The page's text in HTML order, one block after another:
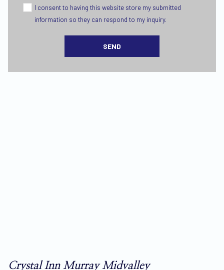
I consent to having this website store my submitted
information so they can respond to my inquiry.
SEND
Crystal Inn Murray Midvalley